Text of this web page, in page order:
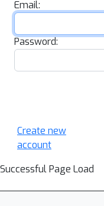
Email:
Password:
Create new
account
Successful Page Load